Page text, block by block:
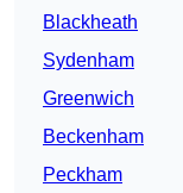
Blackheath
Sydenham
Greenwich
Beckenham
Peckham